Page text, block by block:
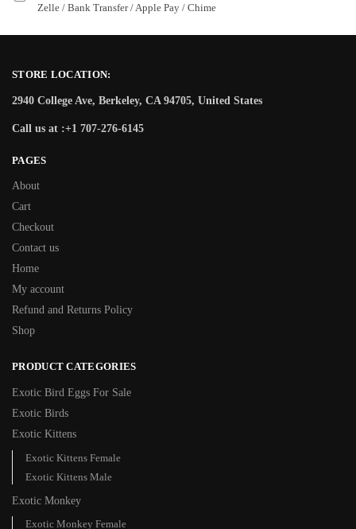
Zelle / Bank Transfer / Apple Pay / Chime
STORE LOCATION:
2940 College Ave, Berkeley, CA 94705, United States
Call us at :+1 707-276-6145
PAGES
About
Cart
Checkout
Contact us
Home
My account
Refund and Returns Policy
Shop
PRODUCT CATEGORIES
Exotic Bird Eggs For Sale​
Exotic Birds
Exotic Kittens
Exotic Kittens Female
Exotic Kittens Male
Exotic Monkey
Exotic Monkey Female